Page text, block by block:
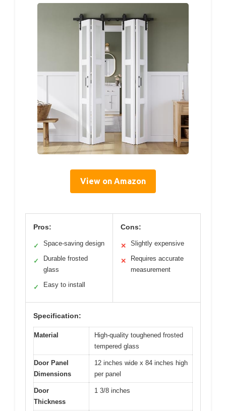
View on Amazon
Pros:
✓ Space-saving design
✓
Durable frosted
glass
✓ Easy to install
Cons:
✕ Slightly expensive
✕
Requires accurate
measurement
Specification:
Material
High-quality toughened frosted
tempered glass
Door Panel
Dimensions
12 inches wide x 84 inches high
per panel
Door
Thickness
1 3/8 inches